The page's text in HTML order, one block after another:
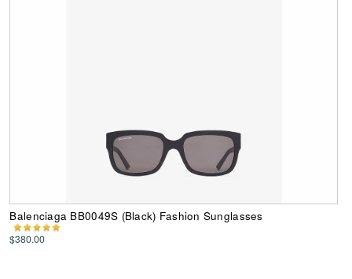
Balenciaga BB0049S (Black) Fashion Sunglasses
$380.00